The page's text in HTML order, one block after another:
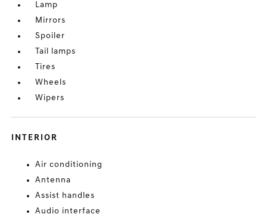
Lamp
Mirrors
Spoiler
Tail lamps
Tires
Wheels
Wipers
INTERIOR
Air conditioning
Antenna
Assist handles
Audio interface